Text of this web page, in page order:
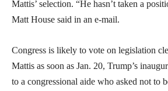
Mattis’ selection. “He hasn’t taken a
Matt House said in an e-mail.
Congress is likely to vote on legislation
Mattis as soon as Jan. 20, Trump’s
to a congressional aide who asked not to